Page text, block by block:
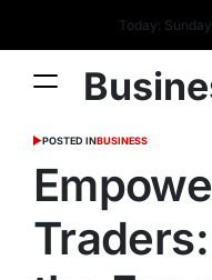
Today:
POSTED INBUSINESS